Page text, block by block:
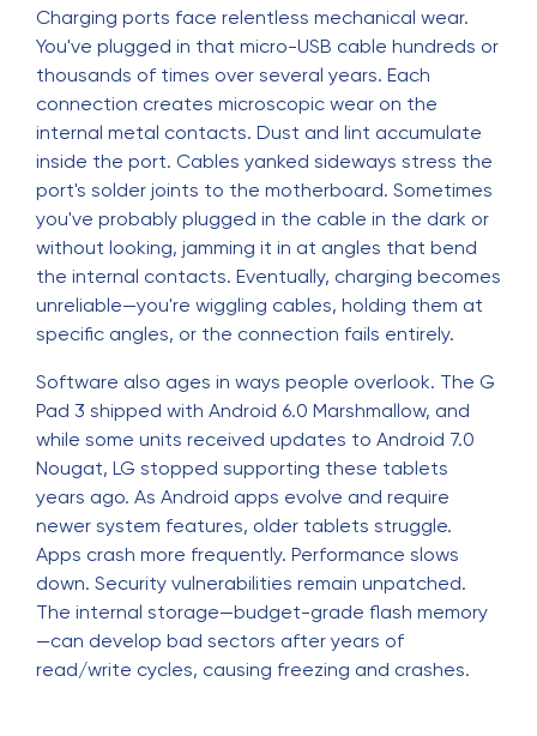
Charging ports face relentless mechanical wear.
You've plugged in that micro-USB cable hundreds or
thousands of times over several years. Each
connection creates microscopic wear on the
internal metal contacts. Dust and lint accumulate
inside the port. Cables yanked sideways stress the
port's solder joints to the motherboard. Sometimes
you've probably plugged in the cable in the dark or
without looking, jamming it in at angles that bend
the internal contacts. Eventually, charging becomes
unreliable—you're wiggling cables, holding them at
specific angles, or the connection fails entirely.
Software also ages in ways people overlook. The G
Pad 3 shipped with Android 6.0 Marshmallow, and
while some units received updates to Android 7.0
Nougat, LG stopped supporting these tablets
years ago. As Android apps evolve and require
newer system features, older tablets struggle.
Apps crash more frequently. Performance slows
down. Security vulnerabilities remain unpatched.
The internal storage—budget-grade flash memory
—can develop bad sectors after years of
read/write cycles, causing freezing and crashes.